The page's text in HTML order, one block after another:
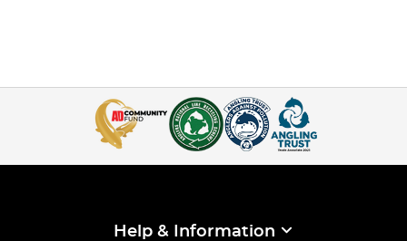
Help & Information